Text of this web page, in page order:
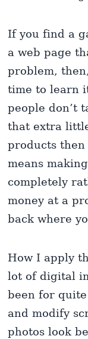
If you find a
a web page
problem,
time to learn
people don’t
that extra
products then
means
completely
money at a
back where
How I apply
lot of digital
been for
and modify
photos look